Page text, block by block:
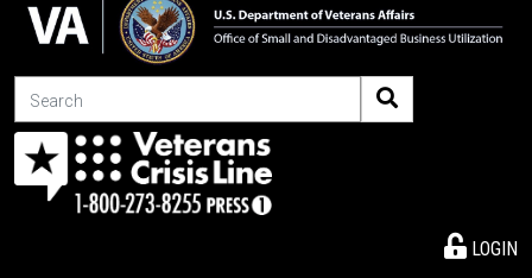
Search
LOGIN